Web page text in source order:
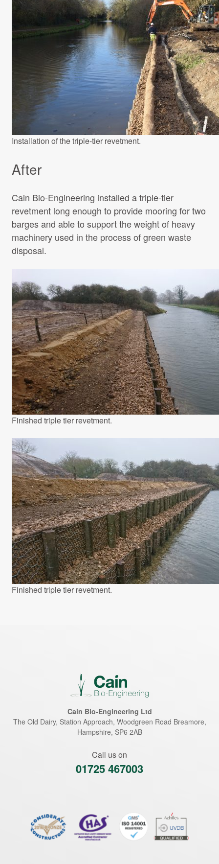
Installation of the triple-tier revetment.
After
Cain Bio-Engineering installed a triple-tier
revetment long enough to provide mooring for two
barges and able to support the weight of heavy
machinery used in the process of green waste
disposal.
Finished triple tier revetment.
Finished triple tier revetment.
Cain Bio-Engineering Ltd
The Old Dairy, Station Approach, Woodgreen Road Breamore,
Hampshire, SP6 2AB
Call us on
01725 467003